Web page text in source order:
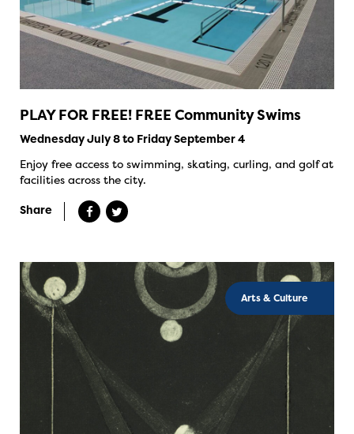
PLAY FOR FREE! FREE Community Swims
Wednesday July 8 to Friday September 4
Enjoy free access to swimming, skating, curling, and golf at
facilities across the city.
Share
Arts & Culture